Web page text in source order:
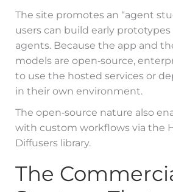
The site promotes an “agent
users can build early
agents. Because the app and
models are open‑source,
to use the hosted services or
in their own environment.
The open‑source nature also
with custom workflows via the
Diffusers library.
The